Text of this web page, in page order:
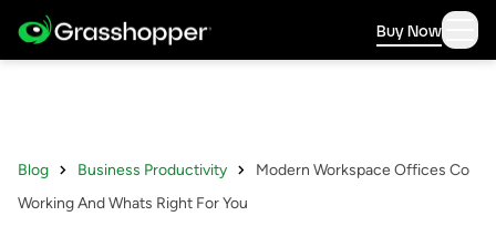
Buy Now
Blog Business Productivity
Modern Workspace Offices Co
Working And Whats Right For You